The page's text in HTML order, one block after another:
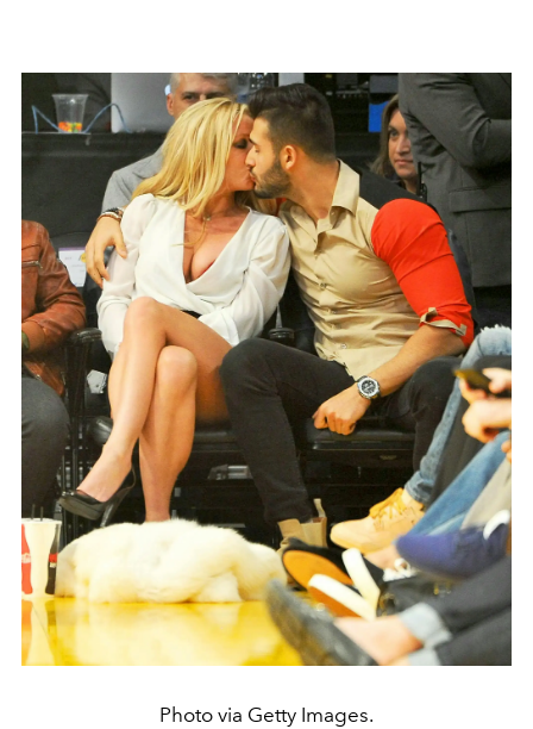
Photo via Getty Images.